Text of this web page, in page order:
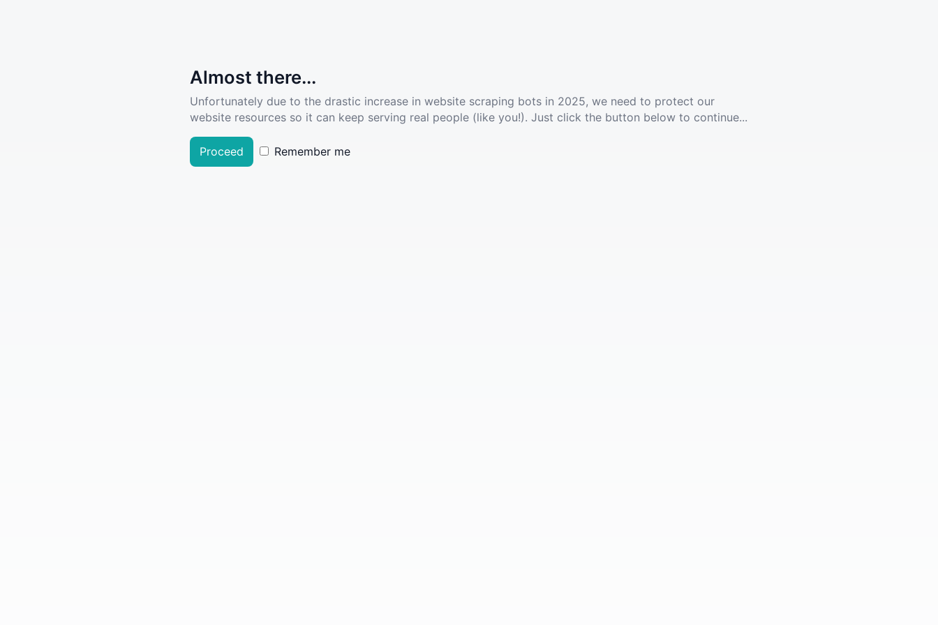
Almost there...
Unfortunately due to the drastic increase in website scraping bots in 2025, we need to protect our
website resources so it can keep serving real people (like you!). Just click the button below to continue...
Proceed Remember me